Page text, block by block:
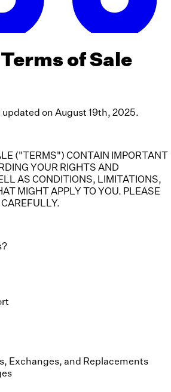
of Sale
on August 19th, 2025.
("TERMS") CONTAIN IMPORTANT
YOUR RIGHTS AND
AS CONDITIONS, LIMITATIONS,
MIGHT APPLY TO YOU. PLEASE
Exchanges, and Replacements